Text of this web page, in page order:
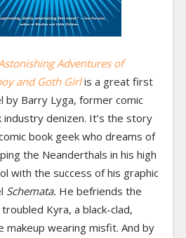
Adventures of
and Goth Girlis a great first
by Barry Lyga, former comic
industry denizen. It’s the story
book geek who dreams of
the Neanderthals in his high
with the success of his graphic
Schemata. He befriends the
Kyra, a black-clad,
makeup wearing misfit. And by